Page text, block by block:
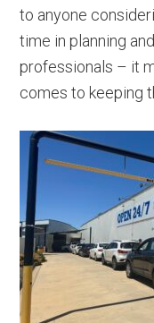
to anyone
time in planning
professionals – it
comes to keeping